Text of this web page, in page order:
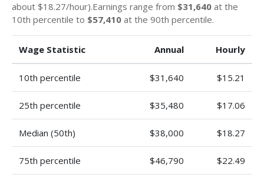
about $18.27/hour).Earnings range from $31,640 at the
10th percentile to $57,410 at the 90th percentile.
Wage Statistic Annual Hourly
10th percentile $31,640 $15.21
25th percentile $35,480 $17.06
Median (50th) $38,000 $18.27
75th percentile $46,790 $22.49